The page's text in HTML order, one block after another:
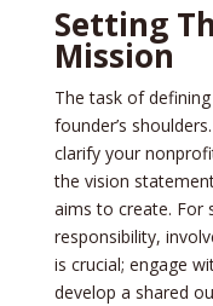
Setting
Mission
The task of
founder’s
clarify your
the­ vision
aims to create. For
responsibility,
is crucial; engage­
develop a share­d